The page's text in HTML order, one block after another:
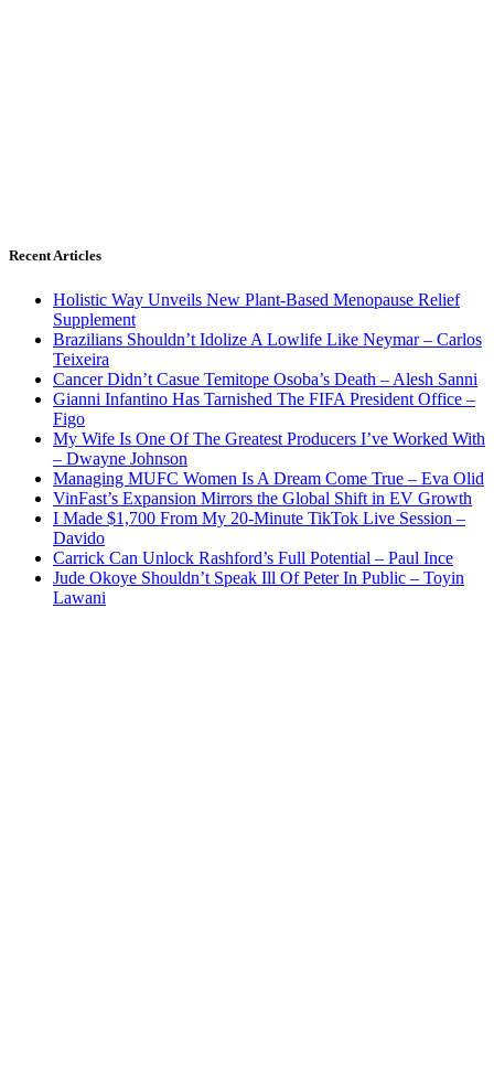
Recent Articles
Holistic Way Unveils New Plant-Based Menopause Relief
Supplement
Brazilians Shouldn’t Idolize A Lowlife Like Neymar – Carlos
Teixeira
Cancer Didn’t Casue Temitope Osoba’s Death – Alesh Sanni
Gianni Infantino Has Tarnished The FIFA President Office –
Figo
My Wife Is One Of The Greatest Producers I’ve Worked With
– Dwayne Johnson
Managing MUFC Women Is A Dream Come True – Eva Olid
VinFast’s Expansion Mirrors the Global Shift in EV Growth
I Made $1,700 From My 20-Minute TikTok Live Session –
Davido
Carrick Can Unlock Rashford’s Full Potential – Paul Ince
Jude Okoye Shouldn’t Speak Ill Of Peter In Public – Toyin
Lawani